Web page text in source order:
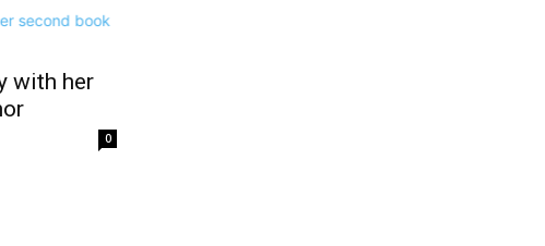
with her
0